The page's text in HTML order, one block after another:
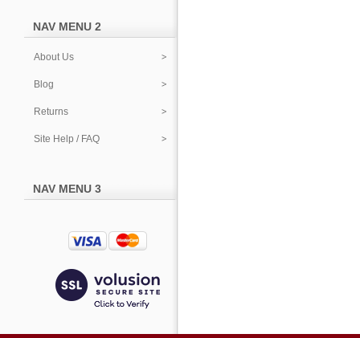
NAV MENU 2
About Us
Blog
Returns
Site Help / FAQ
NAV MENU 3